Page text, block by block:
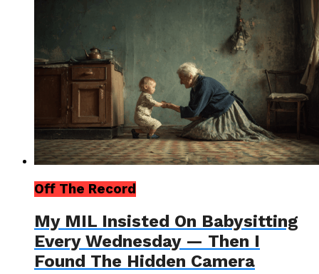
Off The Record
My MIL Insisted On Babysitting
Every Wednesday — Then I
Found The Hidden Camera